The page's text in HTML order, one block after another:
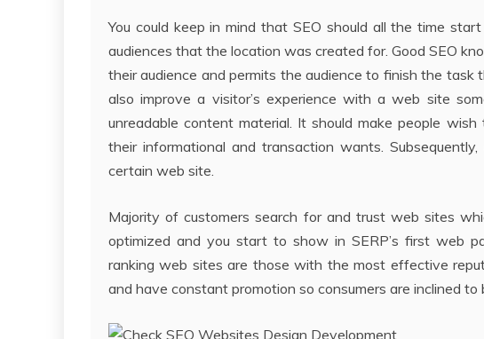
You could keep in mind that SEO should all the time
audiences that the location was created for. Good SEO
their audience and permits the audience to finish the
also improve a visitor’s experience with a web site
unreadable content material. It should make people
their informational and transaction wants.
certain web site.
Majority of customers search for and trust web sites
optimized and you start to show in SERP’s first web
ranking web sites are those with the most effective
and have constant promotion so consumers are inclined to